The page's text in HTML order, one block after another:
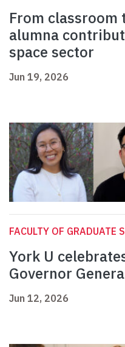
From classroom
alumna
space sector
Jun 19, 2026
FACULTY OF GRADUATE
York U
Governor
Jun 12, 2026